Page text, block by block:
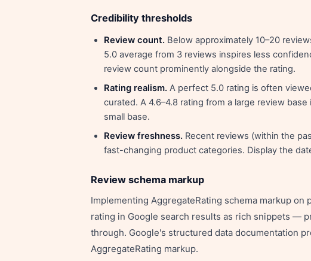
Credibility thresholds
Review count. Below approximately 10–20
5.0 average from 3 reviews inspires less
review count prominently alongside the rating.
Rating realism. A perfect 5.0 rating is often
curated. A 4.6–4.8 rating from a large review
small base.
Review freshness. Recent reviews (within the
fast-changing product categories. Display the
Review schema markup
Implementing AggregateRating schema markup
rating in Google search results as rich snippets —
through. Google's structured data documentation
AggregateRating markup.